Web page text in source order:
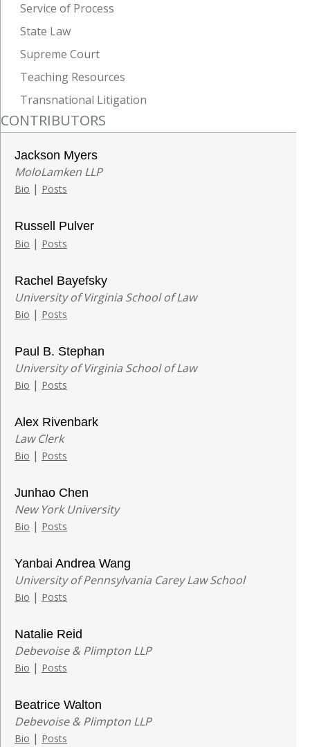
Service of Process
State Law
Supreme Court
Teaching Resources
Transnational Litigation
CONTRIBUTORS
Jackson Myers
MoloLamken LLP
Bio | Posts
Russell Pulver
Bio | Posts
Rachel Bayefsky
University of Virginia School of Law
Bio | Posts
Paul B. Stephan
University of Virginia School of Law
Bio | Posts
Alex Rivenbark
Law Clerk
Bio | Posts
Junhao Chen
New York University
Bio | Posts
Yanbai Andrea Wang
University of Pennsylvania Carey Law School
Bio | Posts
Natalie Reid
Debevoise & Plimpton LLP
Bio | Posts
Beatrice Walton
Debevoise & Plimpton LLP
Bio | Posts